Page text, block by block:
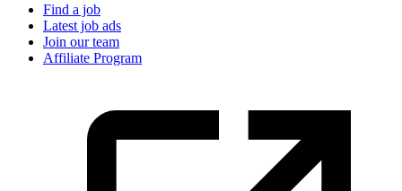
Find a job
Latest job ads
Join our team
Affiliate Program